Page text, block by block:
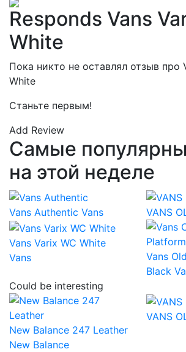
Responds Vans
White
Пока никто не оставлял отзыв про
White
Станьте первым!
Add Review
Самые
на этой неделе
Vans Authentic Vans VANS
Vans Varix WC White
Vans
Vans
Black
Could be interesting
New Balance 247 Leather
New Balance
VANS